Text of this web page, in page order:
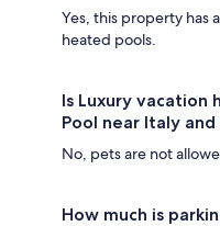
Yes, this property has
heated pools.
Is Luxury vacation
Pool near Italy
No, pets are not
How much is